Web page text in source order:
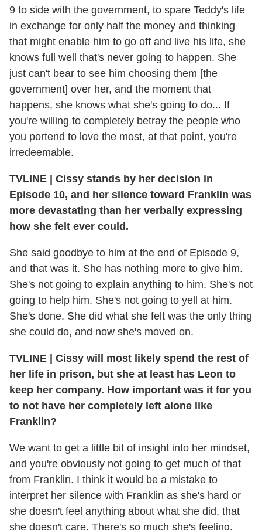
9 to side with the government, to spare Teddy's life
in exchange for only half the money and thinking
that might enable him to go off and live his life, she
knows full well that's never going to happen. She
just can't bear to see him choosing them [the
government] over her, and the moment that
happens, she knows what she's going to do... If
you're willing to completely betray the people who
you portend to love the most, at that point, you're
irredeemable.
TVLINE | Cissy stands by her decision in
Episode 10, and her silence toward Franklin was
more devastating than her verbally expressing
how she felt ever could.
She said goodbye to him at the end of Episode 9,
and that was it. She has nothing more to give him.
She's not going to explain anything to him. She's not
going to help him. She's not going to yell at him.
She's done. She did what she felt was the only thing
she could do, and now she's moved on.
TVLINE | Cissy will most likely spend the rest of
her life in prison, but she at least has Leon to
keep her company. How important was it for you
to not have her completely left alone like
Franklin?
We want to get a little bit of insight into her mindset,
and you're obviously not going to get much of that
from Franklin. I think it would be a mistake to
interpret her silence with Franklin as she's hard or
she doesn't feel anything about what she did, that
she doesn't care. There's so much she's feeling,